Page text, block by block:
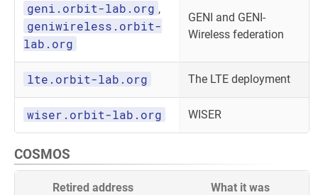
geni.orbit-lab.org ,
geniwireless.orbit-
lab.org
GENI and GENI-
Wireless federation
lte.orbit-lab.org The LTE deployment
wiser.orbit-lab.org WISER
COSMOS
Retired address What it was